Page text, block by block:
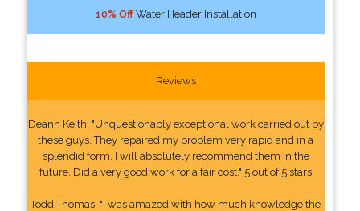
10% OffWater Header Installation
Reviews
Deann Keith: "Unquestionably exceptional work carried out by
these guys. They repaired my problem very rapid and in a
splendid form. I will absolutely recommend them in the
future. Did a very good work for a fair cost." 5 out of 5 stars
Todd Thomas: "I was amazed with how much knowledge the